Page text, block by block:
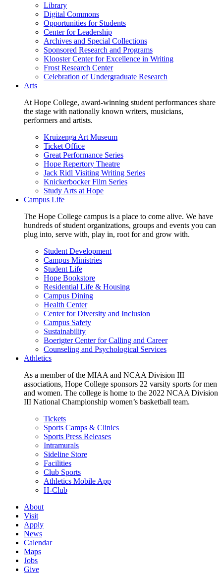
Library
Digital Commons
Opportunities for Students
Center for Leadership
Archives and Special Collections
Sponsored Research and Programs
Klooster Center for Excellence in Writing
Frost Research Center
Celebration of Undergraduate Research
Arts
At Hope College, award-winning student performances share
the stage with nationally known writers, musicians,
performers and artists.
Kruizenga Art Museum
Ticket Office
Great Performance Series
Hope Repertory Theatre
Jack Ridl Visiting Writing Series
Knickerbocker Film Series
Study Arts at Hope
Campus Life
The Hope College campus is a place to come alive. We have
hundreds of student organizations, groups and events you can
plug into, serve with, play in, root for and grow with.
Student Development
Campus Ministries
Student Life
Hope Bookstore
Residential Life & Housing
Campus Dining
Health Center
Center for Diversity and Inclusion
Campus Safety
Sustainability
Boerigter Center for Calling and Career
Counseling and Psychological Services
Athletics
As a member of the MIAA and NCAA Division III
associations, Hope College sponsors 22 varsity sports for men
and women. The college is home to the 2022 NCAA Division
III National Championship women’s basketball team.
Tickets
Sports Camps & Clinics
Sports Press Releases
Intramurals
Sideline Store
Facilities
Club Sports
Athletics Mobile App
H-Club
About
Visit
Apply
News
Calendar
Maps
Jobs
Give